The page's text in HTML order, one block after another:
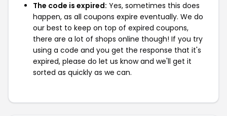
The code is expired: Yes, sometimes this does
happen, as all coupons expire eventually. We do
our best to keep on top of expired coupons,
there are a lot of shops online though! If you try
using a code and you get the response that it's
expired, please do let us know and we'll get it
sorted as quickly as we can.